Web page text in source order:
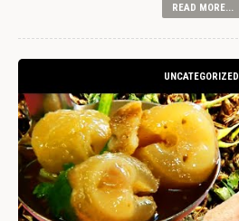
READ MORE...
UNCATEGORIZED